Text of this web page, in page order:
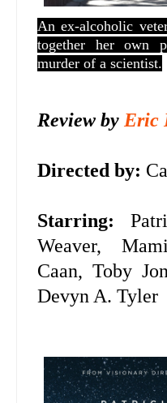
An ex-alcoholic
together her own
murder of a scientist.
Review by Eric
Directed by:
Starring:
Weaver,
Caan, Toby
Devyn A. Tyler